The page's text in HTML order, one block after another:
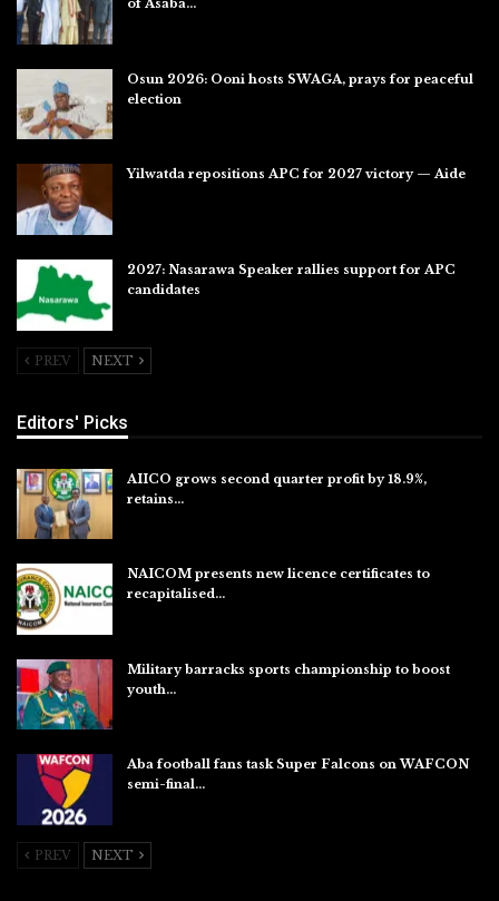
of Asaba…
Osun 2026: Ooni hosts SWAGA, prays for peaceful
election
Yilwatda repositions APC for 2027 victory — Aide
2027: Nasarawa Speaker rallies support for APC
candidates
PREV NEXT
Editors' Picks
AIICO grows second quarter profit by 18.9%,
retains…
NAICOM presents new licence certificates to
recapitalised…
Military barracks sports championship to boost
youth…
Aba football fans task Super Falcons on WAFCON
semi-final…
PREV NEXT